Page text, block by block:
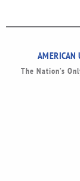
The Nation’s